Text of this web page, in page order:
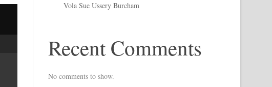
Vola Sue Ussery Burcham
Recent Comments
No comments to show.